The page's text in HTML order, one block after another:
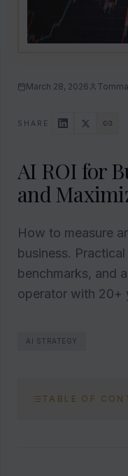
March 28, 2026
SHARE
AI ROI for
and
How to measure
business.
benchmarks, and
operator with 20+
AI STRATEGY
TABLE OF